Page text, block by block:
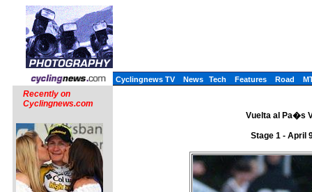
Cyclingnews TV News Tech Features Road
Recently on
Cyclingnews.com
Vuelta al Pa�s
Stage 1 - April